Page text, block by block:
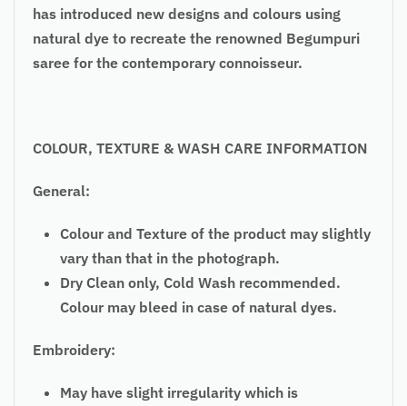
has introduced new designs and colours using
natural dye to recreate the renowned Begumpuri
saree for the contemporary connoisseur.
COLOUR, TEXTURE & WASH CARE INFORMATION
General:
Colour and Texture of the product may slightly
vary than that in the photograph.
Dry Clean only, Cold Wash recommended.
Colour may bleed in case of natural dyes.
Embroidery:
May have slight irregularity which is